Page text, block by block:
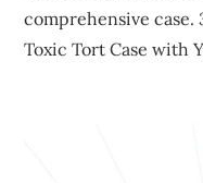
comprehensive case.
Toxic Tort Case with